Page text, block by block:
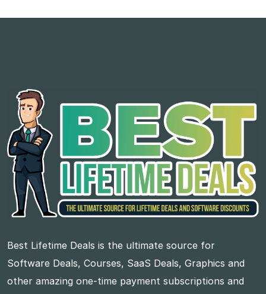
Best Lifetime Deals is the ultimate source for
Software Deals, Courses, SaaS Deals, Graphics and
other amazing one-time payment subscriptions and